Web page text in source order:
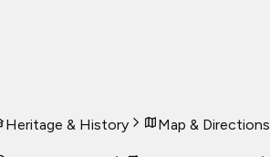
Heritage & History
Map & Directions